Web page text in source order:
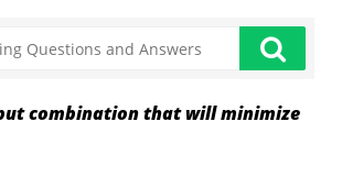
combination that will minimize